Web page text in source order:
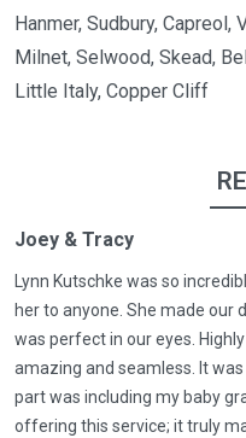
Hanmer, Sudbury,
Milnet, Selwood, Skead,
Little Italy, Copper Cliff
Joey & Tracy
Lynn Kutschke was so
her to anyone. She made our
was perfect in our eyes.
amazing and seamless. It
part was including my baby
offering this service; it truly